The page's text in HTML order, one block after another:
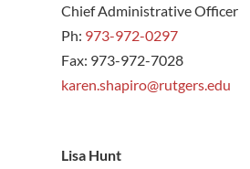
Chief Administrative Officer
Ph: 973-972-0297
Fax: 973-972-7028
karen.shapiro@rutgers.edu
Lisa Hunt